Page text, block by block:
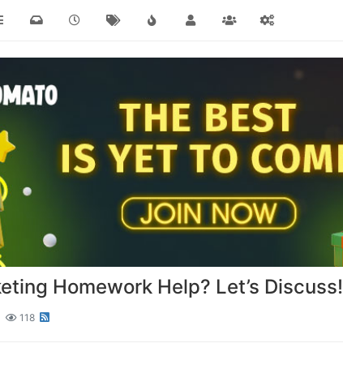
Homework Help? Let’s Discuss!
118